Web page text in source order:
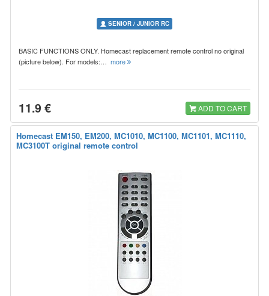
SENIOR / JUNIOR RC
BASIC FUNCTIONS ONLY. Homecast replacement remote control no original
(picture below). For models:… more
11.9 € ADD TO CART
Homecast EM150, EM200, MC1010, MC1100, MC1101, MC1110,
MC3100T original remote control